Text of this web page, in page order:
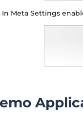
In Meta Settings